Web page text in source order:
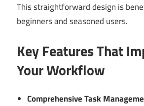
This straightforward design is
beginners and seasoned users.
Key Features That
Your Workflow
Comprehensive Task